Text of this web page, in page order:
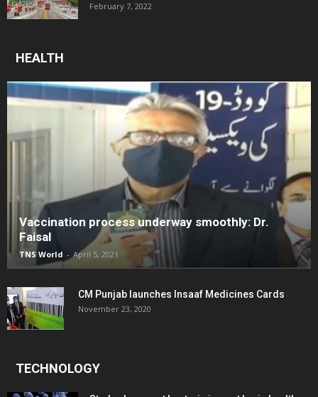
February 7, 2022
HEALTH
Vaccination process underway smoothly: Dr.
Faisal
TNS World - April 5, 2021
CM Punjab launches Insaaf Medicines Cards
November 23, 2020
TECHNOLOGY